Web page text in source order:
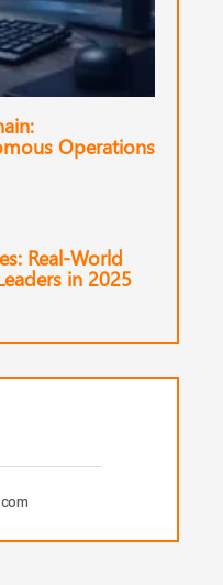
Operations
Real-World
in 2025